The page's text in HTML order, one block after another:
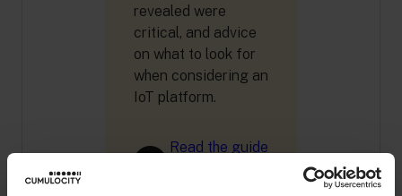
revealed were
critical, and advice
on what to look for
when considering an
IoT platform.
Read the guide